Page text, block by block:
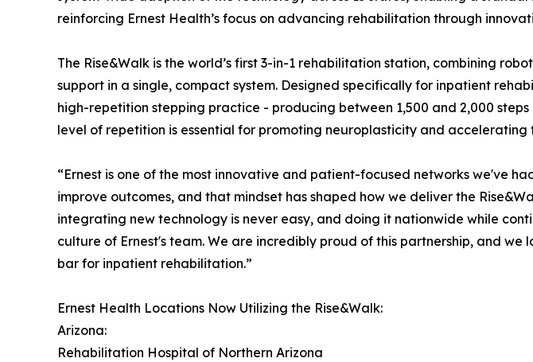
reinforcing Ernest Health’s focus on advancing rehabilitation through
The Rise&Walk is the world’s first 3-in-1 rehabilitation station, combining
support in a single, compact system. Designed specifically for inpatient
high-repetition stepping practice - producing between 1,500 and 2,000
level of repetition is essential for promoting neuroplasticity and accelerating
“Ernest is one of the most innovative and patient-focused networks we've
improve outcomes, and that mindset has shaped how we deliver the
integrating new technology is never easy, and doing it nationwide while
culture of Ernest's team. We are incredibly proud of this partnership, and
bar for inpatient rehabilitation.”
Ernest Health Locations Now Utilizing the Rise&Walk:
Arizona:
Rehabilitation Hospital of Northern Arizona